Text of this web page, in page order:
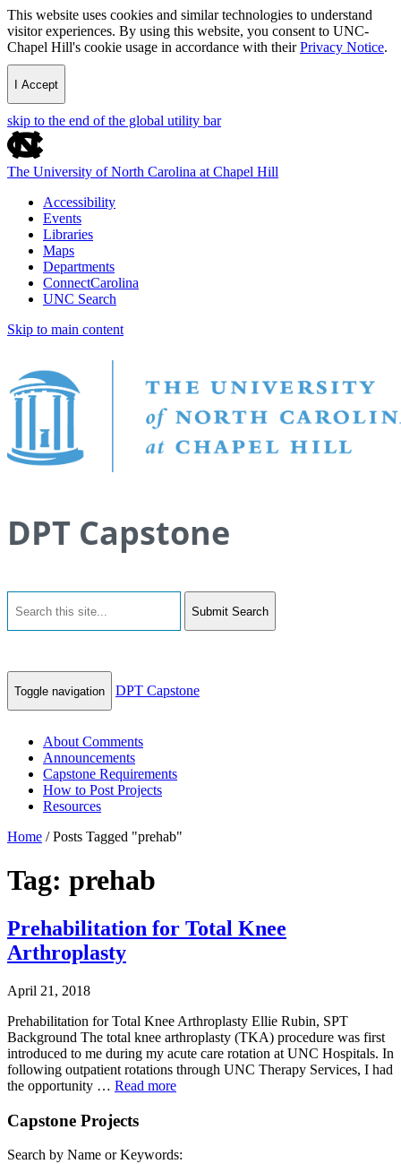
This website uses cookies and similar technologies to understand
visitor experiences. By using this website, you consent to UNC-
Chapel Hill's cookie usage in accordance with theirPrivacy Notice.
I Accept
skip to the end of the global utility bar
The University of North Carolina at Chapel Hill
Accessibility
Events
Libraries
Maps
Departments
ConnectCarolina
UNC Search
Skip to main content
DPT Capstone
Submit Search
Toggle navigation DPT Capstone
About Comments
Announcements
Capstone Requirements
How to Post Projects
Resources
Home /Posts Tagged "prehab"
Tag: prehab
Prehabilitation for Total Knee
Arthroplasty
April 21, 2018
Prehabilitation for Total Knee Arthroplasty Ellie Rubin, SPT
Background The total knee arthroplasty (TKA) procedure was first
introduced to me during my acute care rotation at UNC Hospitals. In
following outpatient rotations through UNC Therapy Services, I had
the opportunity … Read more
Capstone Projects
Search by Name or Keywords: